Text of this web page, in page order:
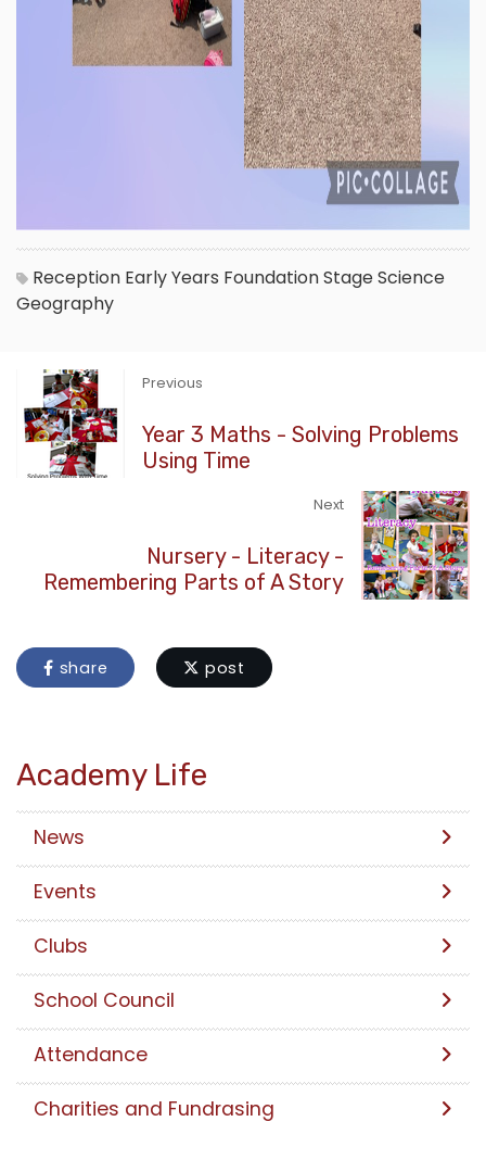
Reception Early Years Foundation StageScience
Geography
Previous
Year 3 Maths - Solving Problems
Using Time
Next
Nursery - Literacy -
Remembering Parts of A Story
share post
Academy Life
News
Events
Clubs
School Council
Attendance
Charities and Fundrasing